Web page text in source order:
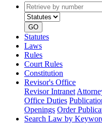
Retrieve
by
number
GO
Statutes
Laws
Rules
Court Rules
Constitution
Revisor's Office
Revisor Intranet
Office Duties
Openings Order
Search Law by